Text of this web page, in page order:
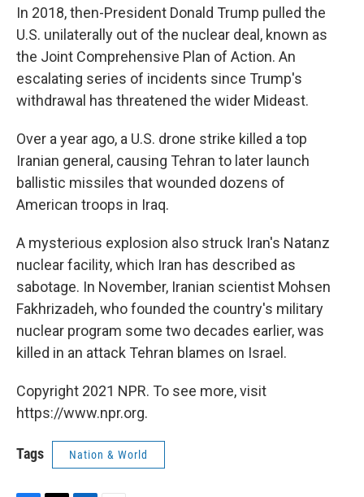
In 2018, then-President Donald Trump pulled the
U.S. unilaterally out of the nuclear deal, known as
the Joint Comprehensive Plan of Action. An
escalating series of incidents since Trump's
withdrawal has threatened the wider Mideast.
Over a year ago, a U.S. drone strike killed a top
Iranian general, causing Tehran to later launch
ballistic missiles that wounded dozens of
American troops in Iraq.
A mysterious explosion also struck Iran's Natanz
nuclear facility, which Iran has described as
sabotage. In November, Iranian scientist Mohsen
Fakhrizadeh, who founded the country's military
nuclear program some two decades earlier, was
killed in an attack Tehran blames on Israel.
Copyright 2021 NPR. To see more, visit
https://www.npr.org.
Tags Nation & World